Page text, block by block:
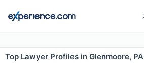
Top Lawyer Profiles in Glenmoore, PA